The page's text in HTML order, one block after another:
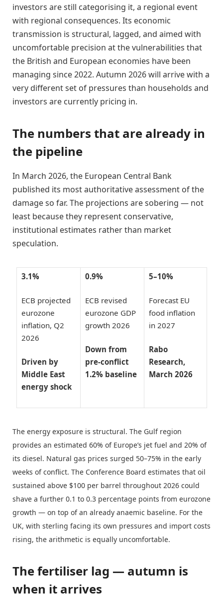
investors are still categorising it, a regional event
with regional consequences. Its economic
transmission is structural, lagged, and aimed with
uncomfortable precision at the vulnerabilities that
the British and European economies have been
managing since 2022. Autumn 2026 will arrive with a
very different set of pressures than households and
investors are currently pricing in.
The numbers that are already in
the pipeline
In March 2026, the European Central Bank
published its most authoritative assessment of the
damage so far. The projections are sobering — not
least because they represent conservative,
institutional estimates rather than market
speculation.
3.1%
ECB projected
eurozone
inflation, Q2
2026
Driven by
Middle East
energy shock
0.9%
ECB revised
eurozone GDP
growth 2026
Down from
pre-conflict
1.2% baseline
5–10%
Forecast EU
food inflation
in 2027
Rabo
Research,
March 2026
The energy exposure is structural. The Gulf region
provides an estimated 60% of Europe’s jet fuel and 20% of
its diesel. Natural gas prices surged 50–75% in the early
weeks of conflict. The Conference Board estimates that oil
sustained above $100 per barrel throughout 2026 could
shave a further 0.1 to 0.3 percentage points from eurozone
growth — on top of an already anaemic baseline. For the
UK, with sterling facing its own pressures and import costs
rising, the arithmetic is equally uncomfortable.
The fertiliser lag — autumn is
when it arrives